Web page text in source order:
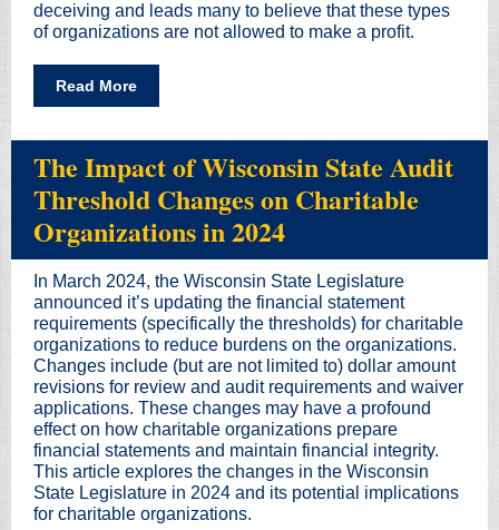
deceiving and leads many to believe that these types
of organizations are not allowed to make a profit.
Read More
The Impact of Wisconsin State Audit
Threshold Changes on Charitable
Organizations in 2024
In March 2024, the Wisconsin State Legislature
announced it’s updating the financial statement
requirements (specifically the thresholds) for charitable
organizations to reduce burdens on the organizations.
Changes include (but are not limited to) dollar amount
revisions for review and audit requirements and waiver
applications. These changes may have a profound
effect on how charitable organizations prepare
financial statements and maintain financial integrity.
This article explores the changes in the Wisconsin
State Legislature in 2024 and its potential implications
for charitable organizations.